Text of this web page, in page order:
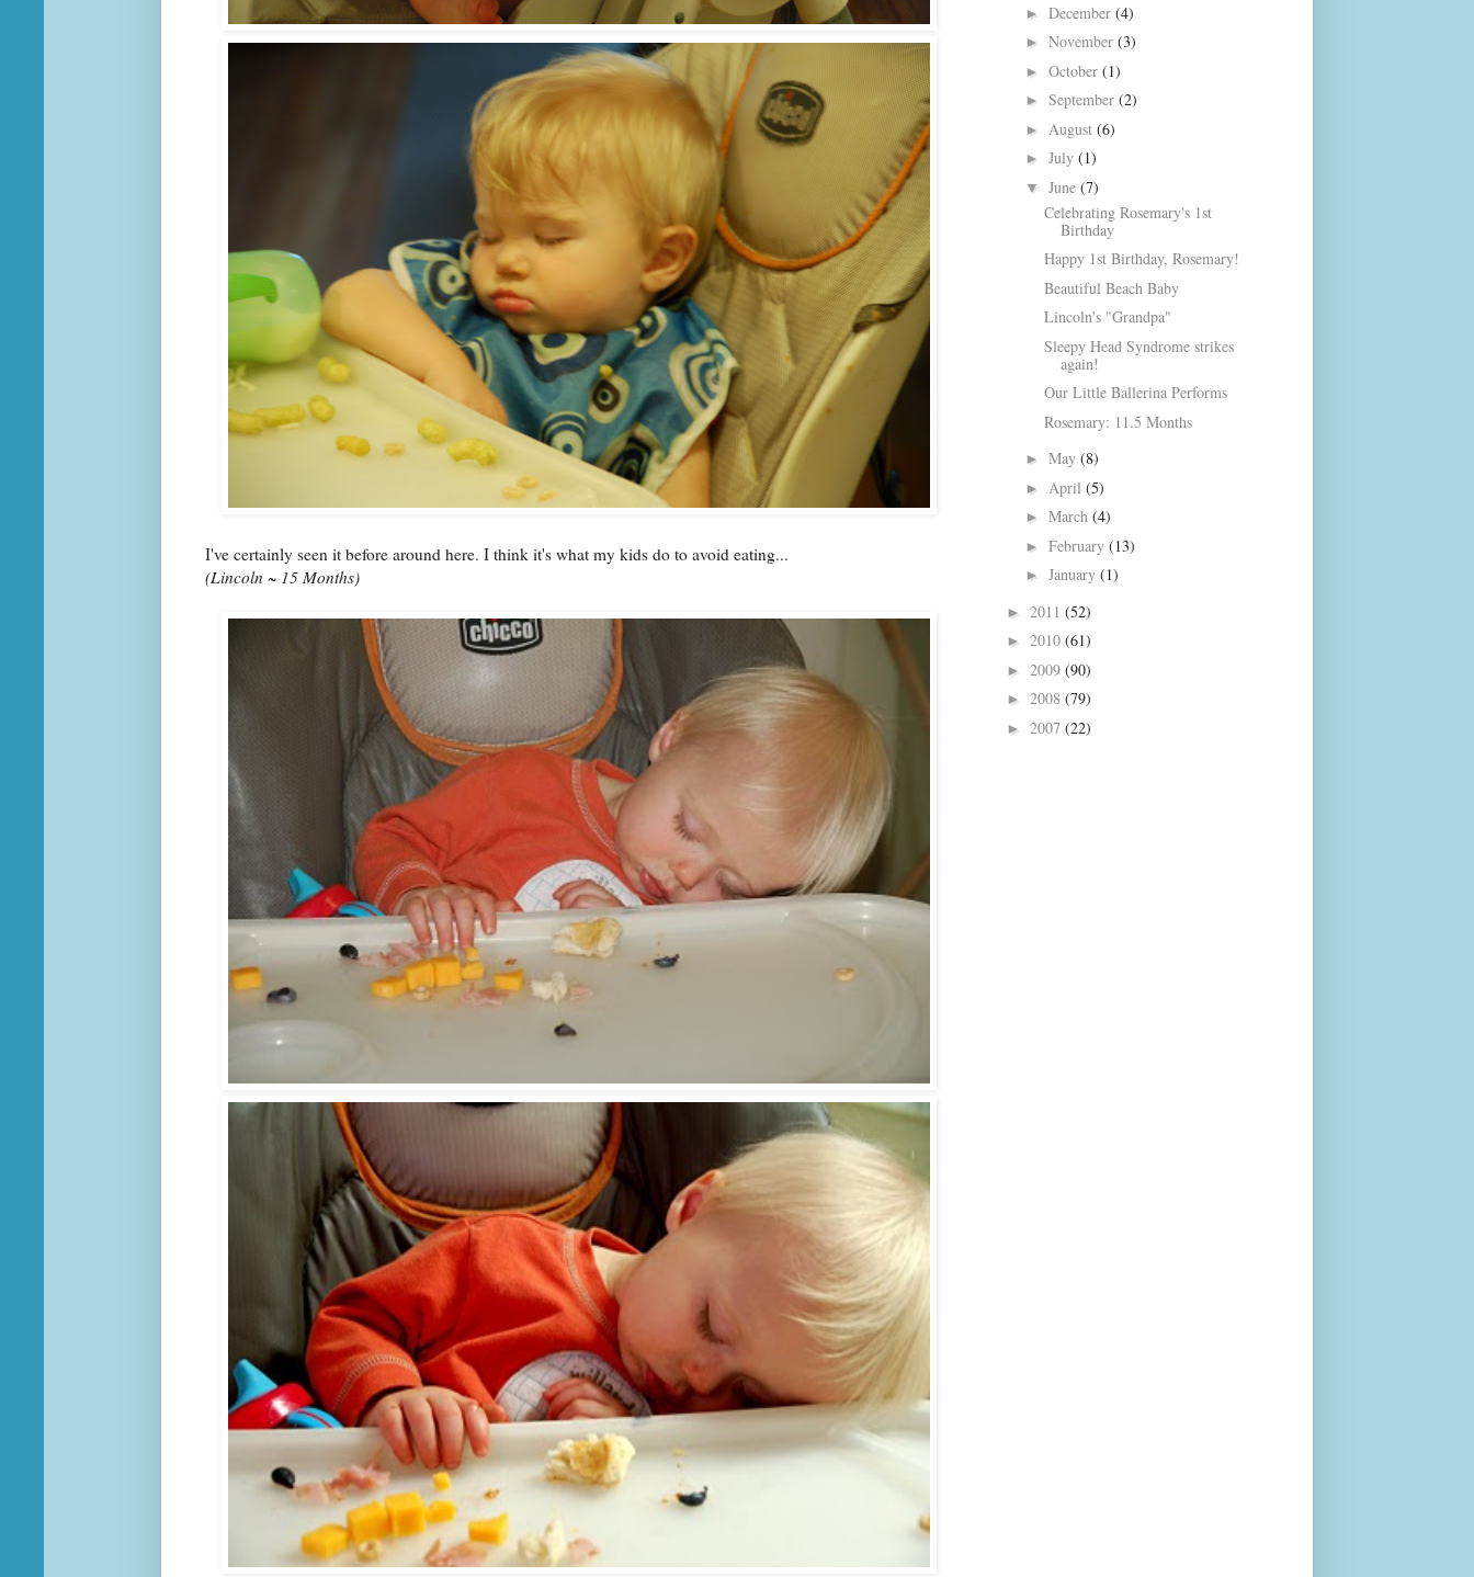
I've certainly seen it before around here. I think it's what my kids do to avoid eating...
(Lincoln ~ 15 Months)
► December (4)
► November (3)
► October (1)
► September (2)
► August (6)
► July (1)
▼ June (7)
Celebrating Rosemary's 1st
Birthday
Happy 1st Birthday, Rosemary!
Beautiful Beach Baby
Lincoln's "Grandpa"
Sleepy Head Syndrome strikes
again!
Our Little Ballerina Performs
Rosemary: 11.5 Months
► May (8)
► April (5)
► March (4)
► February (13)
► January (1)
► 2011 (52)
► 2010 (61)
► 2009 (90)
► 2008 (79)
► 2007 (22)